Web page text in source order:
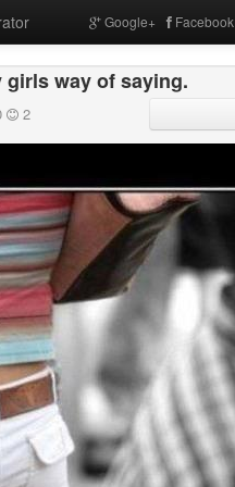
Google+ Facebook
way of saying.
2